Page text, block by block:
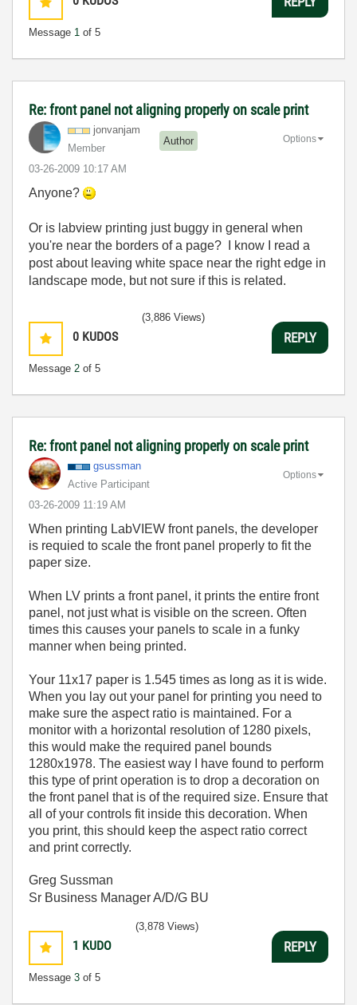
Message 1 of 5
Re: front panel not aligning properly on scale print
jonvanjam
Member
Author
‎03-26-2009 10:17 AM
Options
Anyone?
Or is labview printing just buggy in general when
you're near the borders of a page? I know I read a
post about leaving white space near the right edge in
landscape mode, but not sure if this is related.
0 KUDOS
Message 2 of 5
(3,886 Views)
REPLY
Re: front panel not aligning properly on scale print
gsussman
Active Participant
‎03-26-2009 11:19 AM
Options
When printing LabVIEW front panels, the developer
is requied to scale the front panel properly to fit the
paper size.
When LV prints a front panel, it prints the entire front
panel, not just what is visible on the screen. Often
times this causes your panels to scale in a funky
manner when being printed.
Your 11x17 paper is 1.545 times as long as it is wide.
When you lay out your panel for printing you need to
make sure the aspect ratio is maintained. For a
monitor with a horizontal resolution of 1280 pixels,
this would make the required panel bounds
1280x1978. The easiest way I have found to perform
this type of print operation is to drop a decoration on
the front panel that is of the required size. Ensure that
all of your controls fit inside this decoration. When
you print, this should keep the aspect ratio correct
and print correctly.
Greg Sussman
Sr Business Manager A/D/G BU
1 KUDO
Message 3 of 5
(3,878 Views)
REPLY